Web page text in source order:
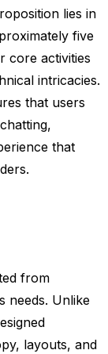
lies in
five
core activities
intricacies.
that users
that
from
needs. Unlike
layouts, and